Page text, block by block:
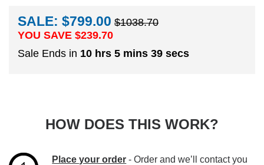
SALE: $799.00 $1038.70
YOU SAVE $239.70
Sale Ends in 10 hrs 5 mins 39 secs
HOW DOES THIS WORK?
Place your order - Order and we’ll contact you